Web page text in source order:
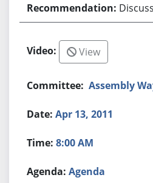
View
Assembly
Apr 13, 2011
8:00 AM
Agenda